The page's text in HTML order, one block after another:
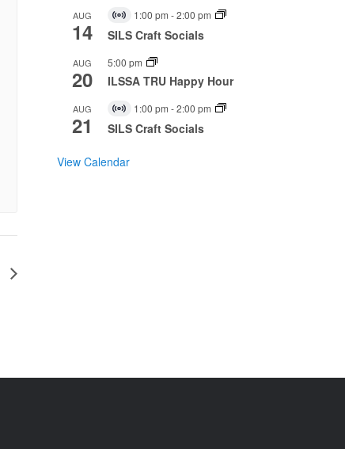
AUG
14
Virtual
Event
1:00 pm -2:00 pm
SILS Craft Socials
AUG
20
5:00 pm
ILSSA TRU Happy Hour
AUG
21
Virtual
Event
1:00 pm -2:00 pm
SILS Craft Socials
View Calendar